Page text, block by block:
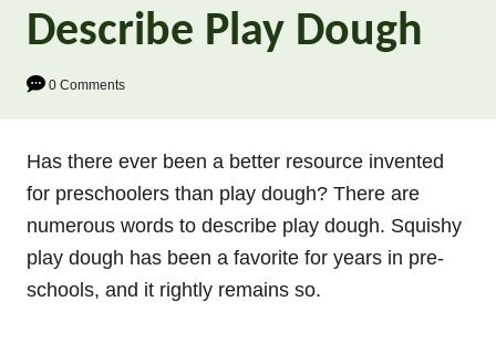
Describe Play Dough
0 Comments
Has there ever been a better resource invented
for preschoolers than play dough? There are
numerous words to describe play dough. Squishy
play dough has been a favorite for years in pre-
schools, and it rightly remains so.